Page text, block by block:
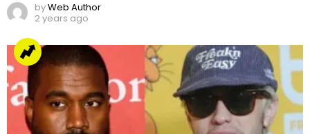
byWeb Author
2 years ago